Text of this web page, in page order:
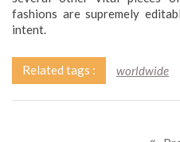
fashions are supremely
intent.
Related tags : worldwide